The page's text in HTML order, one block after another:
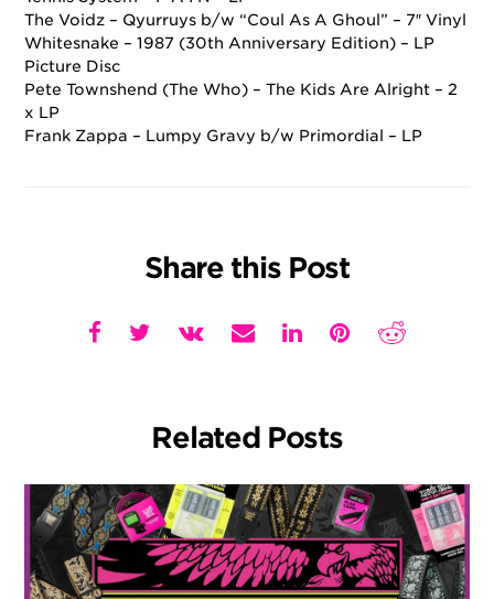
The Voidz – Qyurruys b/w “Coul As A Ghoul” – 7″ Vinyl
Whitesnake – 1987 (30th Anniversary Edition) – LP
Picture Disc
Pete Townshend (The Who) – The Kids Are Alright – 2
x LP
Frank Zappa – Lumpy Gravy b/w Primordial – LP
Share this Post
Related Posts